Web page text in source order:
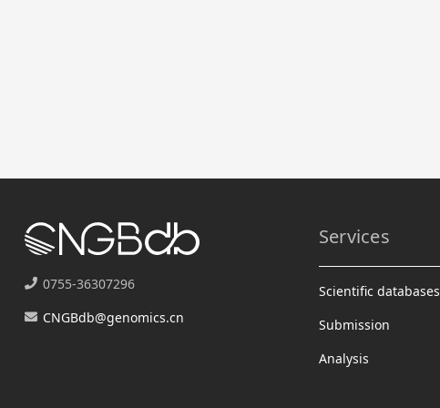
0755-36307296
CNGBdb@genomics.cn
Services
Scientific databases
Submission
Analysis